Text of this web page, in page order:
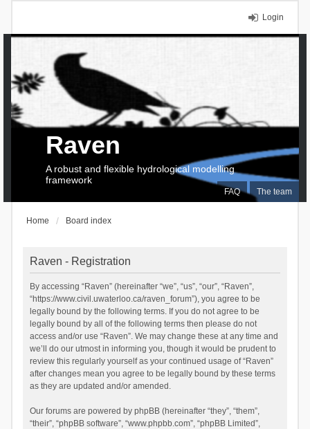
Login
FAQ The team
Raven
A robust and flexible hydrological modelling
framework
Home Board index
Raven - Registration
By accessing “Raven” (hereinafter “we”, “us”, “our”, “Raven”,
“https://www.civil.uwaterloo.ca/raven_forum”), you agree to be
legally bound by the following terms. If you do not agree to be
legally bound by all of the following terms then please do not
access and/or use “Raven”. We may change these at any time and
we’ll do our utmost in informing you, though it would be prudent to
review this regularly yourself as your continued usage of “Raven”
after changes mean you agree to be legally bound by these terms
as they are updated and/or amended.
Our forums are powered by phpBB (hereinafter “they”, “them”,
“their”, “phpBB software”, “www.phpbb.com”, “phpBB Limited”,